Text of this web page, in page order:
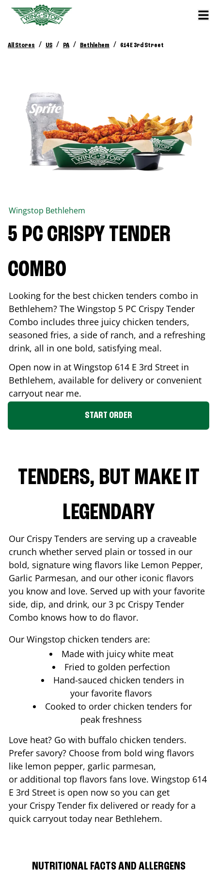
All Stores / US / PA / Bethlehem / 614 E 3rd Street
Wingstop Bethlehem
5 PC CRISPY TENDER
COMBO
Looking for the best chicken tenders combo in
Bethlehem? The Wingstop 5 PC Crispy Tender
Combo includes three juicy chicken tenders,
seasoned fries, a side of ranch, and a refreshing
drink, all in one bold, satisfying meal.
Open now in at Wingstop 614 E 3rd Street in
Bethlehem, available for delivery or convenient
carryout near me.
START ORDER
TENDERS, BUT MAKE IT
LEGENDARY
Our Crispy Tenders are serving up a craveable
crunch whether served plain or tossed in our
bold, signature wing flavors like Lemon Pepper,
Garlic Parmesan, and our other iconic flavors
you know and love. Served up with your favorite
side, dip, and drink, our 3 pc Crispy Tender
Combo knows how to do flavor.
Our Wingstop chicken tenders are:
Made with juicy white meat
Fried to golden perfection
Hand-sauced chicken tenders in
your favorite flavors
Cooked to order chicken tenders for
peak freshness
Love heat? Go with buffalo chicken tenders.
Prefer savory? Choose from bold wing flavors
like lemon pepper, garlic parmesan,
or additional top flavors fans love. Wingstop 614
E 3rd Street is open now so you can get
your Crispy Tender fix delivered or ready for a
quick carryout today near Bethlehem.
NUTRITIONAL FACTS AND ALLERGENS